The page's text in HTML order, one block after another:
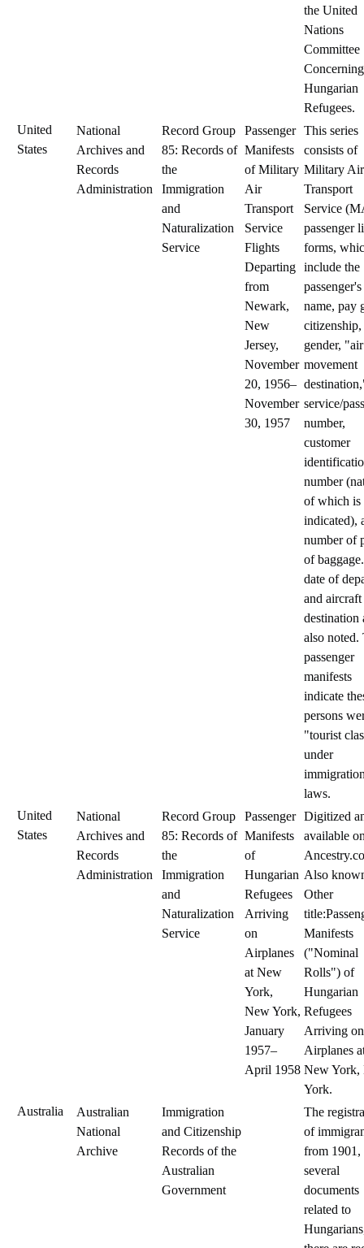
the United
Nations
Committee
Concerning
Hungarian
Refugees.
United
States
National
Archives and
Records
Administration
Record Group
85: Records of
the
Immigration
and
Naturalization
Service
Passenger
Manifests
of Military
Air
Transport
Service
Flights
Departing
from
Newark,
New
Jersey,
November
20, 1956–
November
30, 1957
This series
consists of
Military Air
Transport
Service
passenger
forms,
include the
passenger's
name, pay
citizenship,
gender, "air
movement
service/
number,
customer
number
of which is
indicated),
number of
of
date of
and aircraft
destination
also noted.
passenger
manifests
indicate
persons
"tourist
under
laws.
United
States
National
Archives and
Records
Administration
Record Group
85: Records of
the
Immigration
and
Naturalization
Service
Passenger
Manifests
of
Hungarian
Refugees
Arriving
on
Airplanes
at New
York,
New York,
January
1957–
April 1958
Digitized
available
Also
Other
Manifests
("Nominal
Rolls") of
Hungarian
Refugees
Arriving on
Airplanes
New York,
York.
Australia
Australian
National
Archive
Immigration
and Citizenship
Records of the
Australian
Government
The
of
from
several
documents
related to